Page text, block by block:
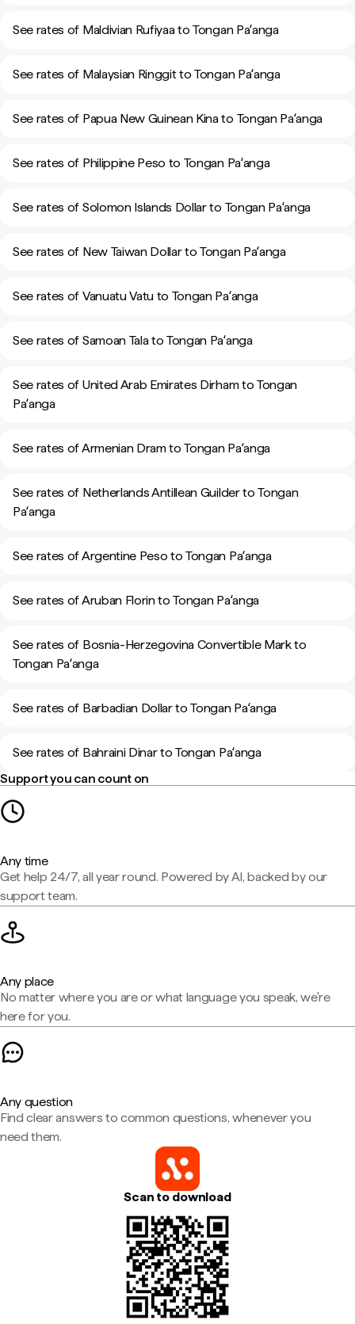
See rates of Maldivian Rufiyaa to Tongan Paʻanga
See rates of Malaysian Ringgit to Tongan Paʻanga
See rates of Papua New Guinean Kina to Tongan Paʻanga
See rates of Philippine Peso to Tongan Paʻanga
See rates of Solomon Islands Dollar to Tongan Paʻanga
See rates of New Taiwan Dollar to Tongan Paʻanga
See rates of Vanuatu Vatu to Tongan Paʻanga
See rates of Samoan Tala to Tongan Paʻanga
See rates of United Arab Emirates Dirham to Tongan
Paʻanga
See rates of Armenian Dram to Tongan Paʻanga
See rates of Netherlands Antillean Guilder to Tongan
Paʻanga
See rates of Argentine Peso to Tongan Paʻanga
See rates of Aruban Florin to Tongan Paʻanga
See rates of Bosnia-Herzegovina Convertible Mark to
Tongan Paʻanga
See rates of Barbadian Dollar to Tongan Paʻanga
See rates of Bahraini Dinar to Tongan Paʻanga
Support you can count on
Any time
Get help 24/7, all year round. Powered by AI, backed by our
support team.
Any place
No matter where you are or what language you speak, we're
here for you.
Any question
Find clear answers to common questions, whenever you
need them.
Scan to download